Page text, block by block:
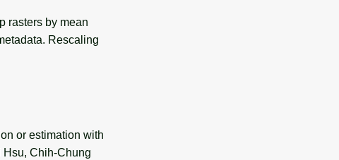
rasters by mean
Rescaling
or estimation with
Hsu, Chih-Chung